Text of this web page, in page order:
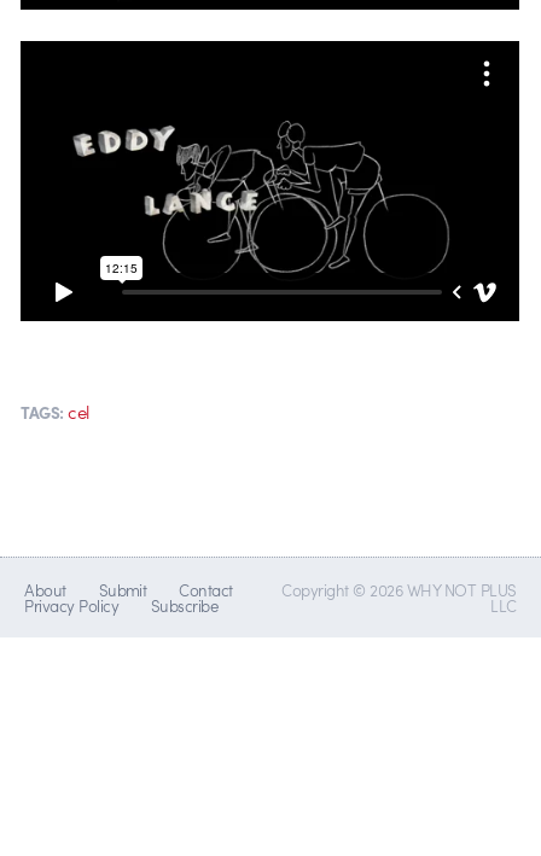
TAGS: cel
About Submit Contact
Privacy Policy Subscribe
Copyright © 2026 WHY NOT PLUS
LLC